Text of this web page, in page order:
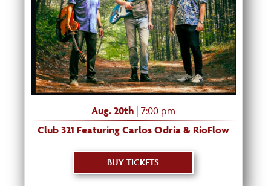
Aug. 20th| 7:00 pm
Club 321 Featuring Carlos Odria & RioFlow
BUY TICKETS